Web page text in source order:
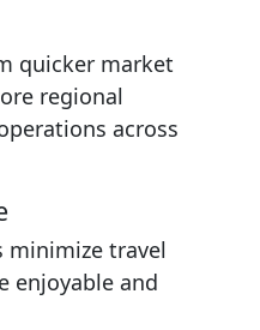
quicker market
regional
across
minimize travel
enjoyable and